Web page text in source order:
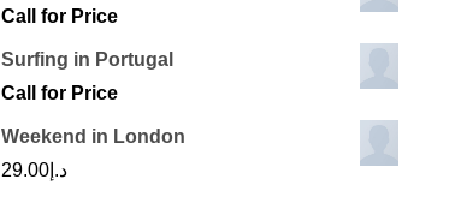
Call for Price
Surfing in Portugal
Call for Price
Weekend in London
د.إ 29.00